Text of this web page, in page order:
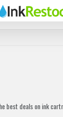
best deals on ink